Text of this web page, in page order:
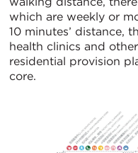
which are weekly or
10 minutes’ distance,
health clinics and
residential provision
core.